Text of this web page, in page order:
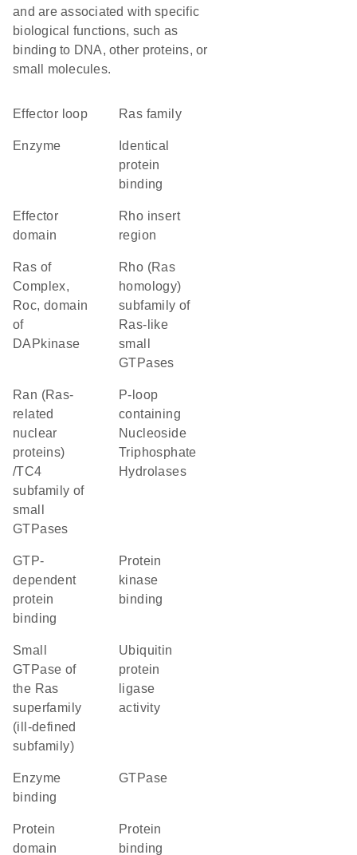
and are associated with specific
biological functions, such as
binding to DNA, other proteins, or
small molecules.
effector loop Ras family
enzyme
identical
protein
binding
effector
domain
Rho insert
region
Ras of
Complex,
Roc, domain
of
DAPkinase
Rho (Ras
homology)
subfamily of
Ras-like
small
GTPases
Ran (Ras-
related
nuclear
proteins)
/TC4
subfamily of
small
GTPases
P-loop
containing
Nucleoside
Triphosphate
Hydrolases
GTP-
dependent
protein
binding
protein
kinase
binding
Small
GTPase of
the Ras
superfamily
(ill-defined
subfamily)
ubiquitin
protein
ligase
activity
enzyme
binding
GTPase
protein
domain
protein
binding